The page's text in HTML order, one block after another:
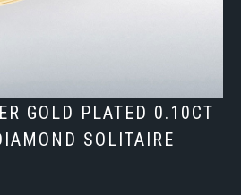
GOLD PLATED 0.10CT
SOLITAIRE